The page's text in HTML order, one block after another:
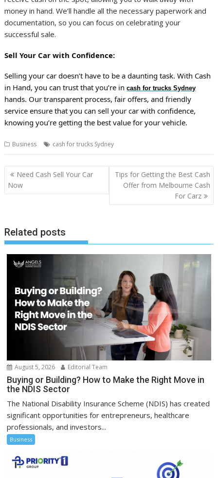
money in hand. We’ll handle all the necessary paperwork and
documentation, so you can focus on celebrating your
successful sale.
Sell Your Car with Confidence:
Selling your car doesn’t have to be a daunting task. With Cash
in Hand, you can trust that you’re incash for trucks Sydney
hands. Our transparent process, fair offers, and friendly
service ensure that you can sell your car with confidence,
knowing you’re getting the best value for your vehicle.
Business cash for trucks Sydney
Post
navigation
Need Cash Sell Your Car
Now
Tips for Getting the Best Cash
Offer from Melbourne Cash
For Carz
Related posts
August 5, 2026 Editorial Team
Buying or Building? How to Make the Right Move in
the NDIS Sector
The National Disability Insurance Scheme (NDIS) has created
significant opportunities for entrepreneurs, healthcare
professionals, and investors...
Business